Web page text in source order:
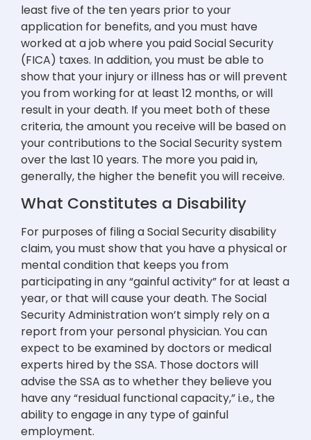
least five of the ten years prior to your
application for benefits, and you must have
worked at a job where you paid Social Security
(FICA) taxes. In addition, you must be able to
show that your injury or illness has or will prevent
you from working for at least 12 months, or will
result in your death. If you meet both of these
criteria, the amount you receive will be based on
your contributions to the Social Security system
over the last 10 years. The more you paid in,
generally, the higher the benefit you will receive.
What Constitutes a Disability
For purposes of filing a Social Security disability
claim, you must show that you have a physical or
mental condition that keeps you from
participating in any “gainful activity” for at least a
year, or that will cause your death. The Social
Security Administration won’t simply rely on a
report from your personal physician. You can
expect to be examined by doctors or medical
experts hired by the SSA. Those doctors will
advise the SSA as to whether they believe you
have any “residual functional capacity,” i.e., the
ability to engage in any type of gainful
employment.